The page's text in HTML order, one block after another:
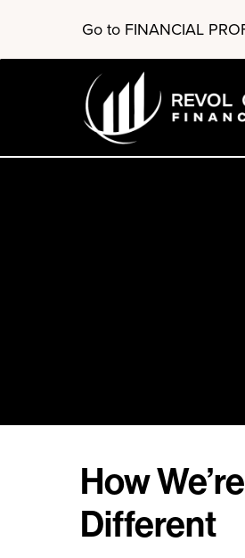
Go to FINANCIAL
How We’re
Different